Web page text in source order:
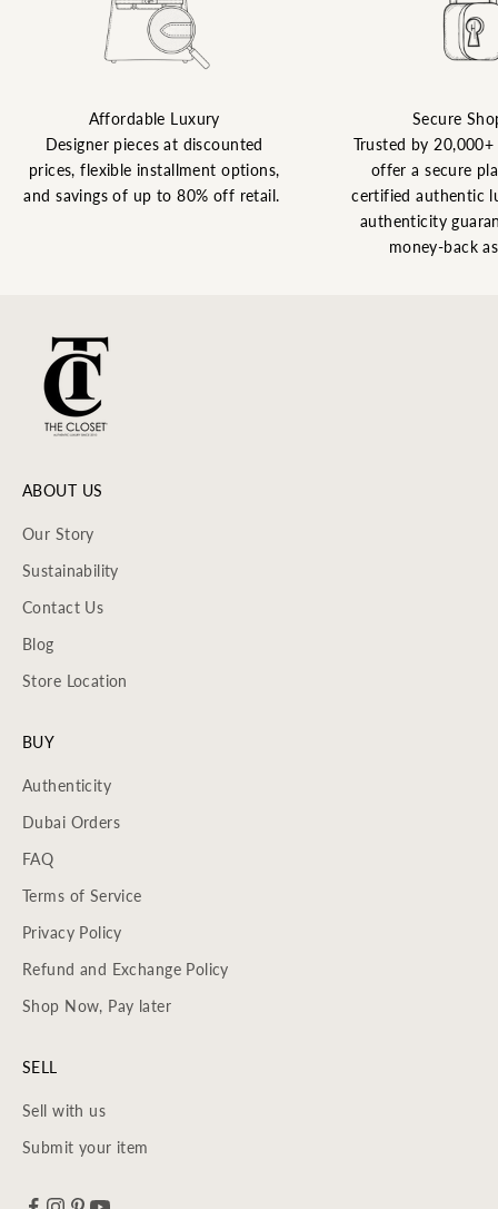
Affordable Luxury
Designer pieces at discounted
prices, flexible installment options,
and savings of up to 80% off retail.
Secure
Trusted by
offer a secure
certified authentic
authenticity
money-back
ABOUT US
Our Story
Sustainability
Contact Us
Blog
Store Location
BUY
Authenticity
Dubai Orders
FAQ
Terms of Service
Privacy Policy
Refund and Exchange Policy
Shop Now, Pay later
SELL
Sell with us
Submit your item